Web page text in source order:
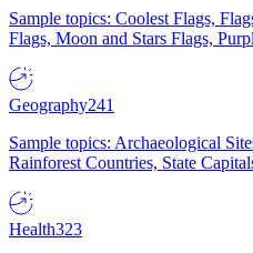
Sample topics: Coolest Flags,
Flags, Moon and Stars Flags,
Geography241
Sample topics: Archaeological
Rainforest Countries, State
Health323